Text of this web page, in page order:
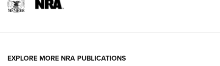
EXPLORE MORE NRA PUBLICATIONS